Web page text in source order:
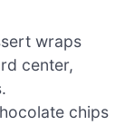
wraps
center,
chips